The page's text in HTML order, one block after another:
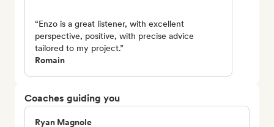
“Enzo is a great listener, with excellent
perspective, positive, with precise advice
tailored to my project.”
Romain
Coaches guiding you
Ryan Magnole